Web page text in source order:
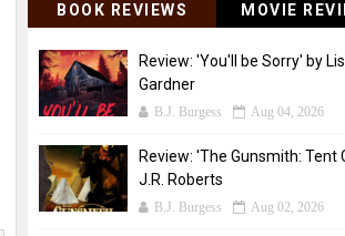
BOOK REVIEWS MOVIE
Review: 'You'll be Sorry' by
Gardner
B.J. Burgess Aug 04, 2026
Review: 'The Gunsmith: Tent
J.R. Roberts
B.J. Burgess Aug 02, 2026